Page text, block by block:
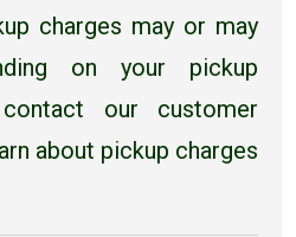
charges may or may
on your pickup
our customer
about pickup charges